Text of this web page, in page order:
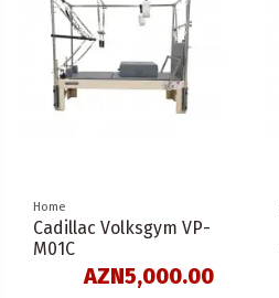
Home
Cadillac Volksgym VP-
M01C
AZN5,000.00